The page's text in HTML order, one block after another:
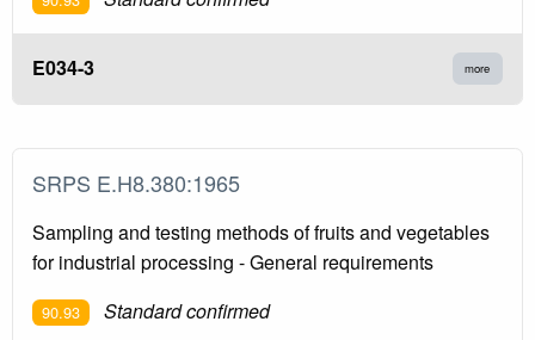
E034-3 more
SRPS E.H8.380:1965
Sampling and testing methods of fruits and vegetables
for industrial processing - General requirements
90.93 Standard confirmed